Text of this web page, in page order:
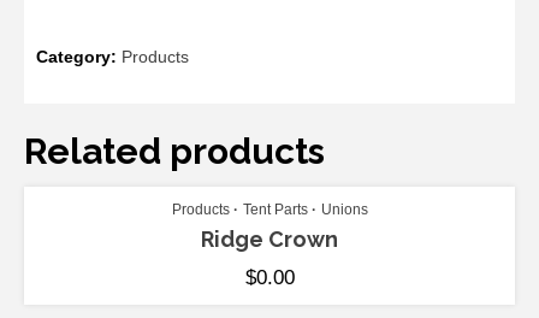
Category: Products
Related products
ADD TO CART
Products Tent Parts Unions
Ridge Crown
$0.00